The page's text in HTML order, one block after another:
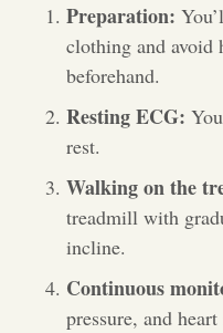
Preparation:
clothing and avoid
beforehand.
Resting ECG:
rest.
Walking on the
treadmill with
incline.
Continuous
pressure, and